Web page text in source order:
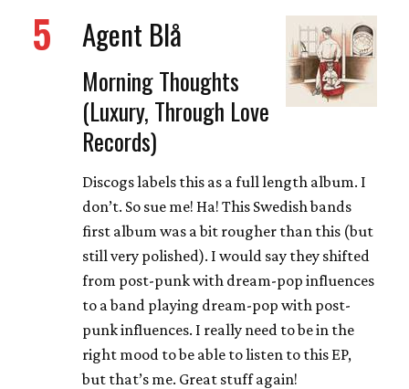
5 Agent Blå
Morning Thoughts
(Luxury, Through Love
Records)
Discogs labels this as a full length album. I
don’t. So sue me! Ha! This Swedish bands
first album was a bit rougher than this (but
still very polished). I would say they shifted
from post-punk with dream-pop influences
to a band playing dream-pop with post-
punk influences. I really need to be in the
right mood to be able to listen to this EP,
but that’s me. Great stuff again!